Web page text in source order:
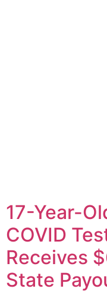
17-Year-
COVID
Receives
State